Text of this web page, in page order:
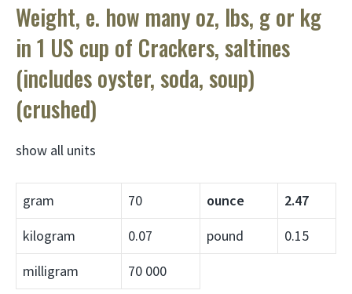
Weight, e. how many oz, lbs, g or kg
in 1 US cup of Crackers, saltines
(includes oyster, soda, soup)
(crushed)
show all units
gram 70 ounce
2.47
kilogram
0.07 pound
0.15
milligram
70 000